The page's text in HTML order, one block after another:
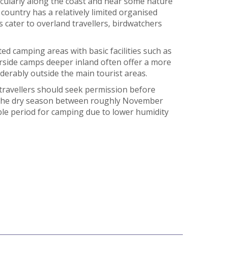
has a relatively limited organised
cater to overland travellers, birdwatchers
camping areas with basic facilities such as
camps deeper inland often offer a more
outside the main tourist areas.
should seek permission before
dry season between roughly November
period for camping due to lower humidity